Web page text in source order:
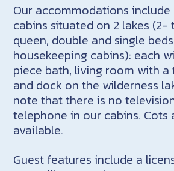
Our accommodations include
cabins situated on 2 lakes
queen, double and single
housekeeping cabins): each
piece bath, living room with a
and dock on the wilderness
note that there is no
telephone in our cabins. Cots
available.
Guest features include a